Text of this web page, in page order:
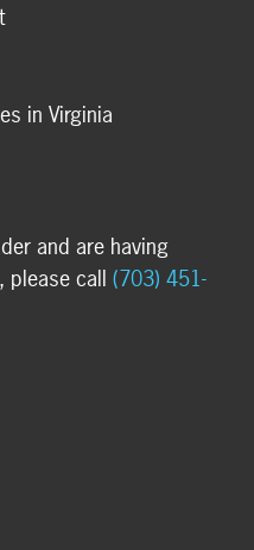
in Virginia
and are having
please call (703) 451-